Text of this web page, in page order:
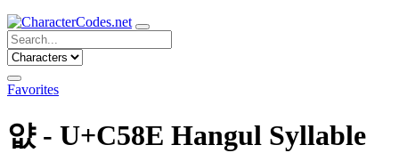
Favorites
얎 - U+C58E Hangul Syllable